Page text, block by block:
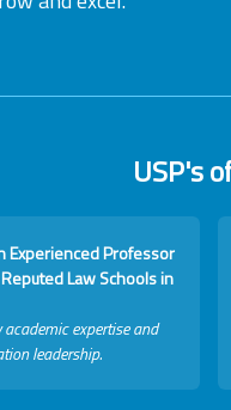
USP's
Experienced Professor
Law Schools in
academic expertise and
leadership.